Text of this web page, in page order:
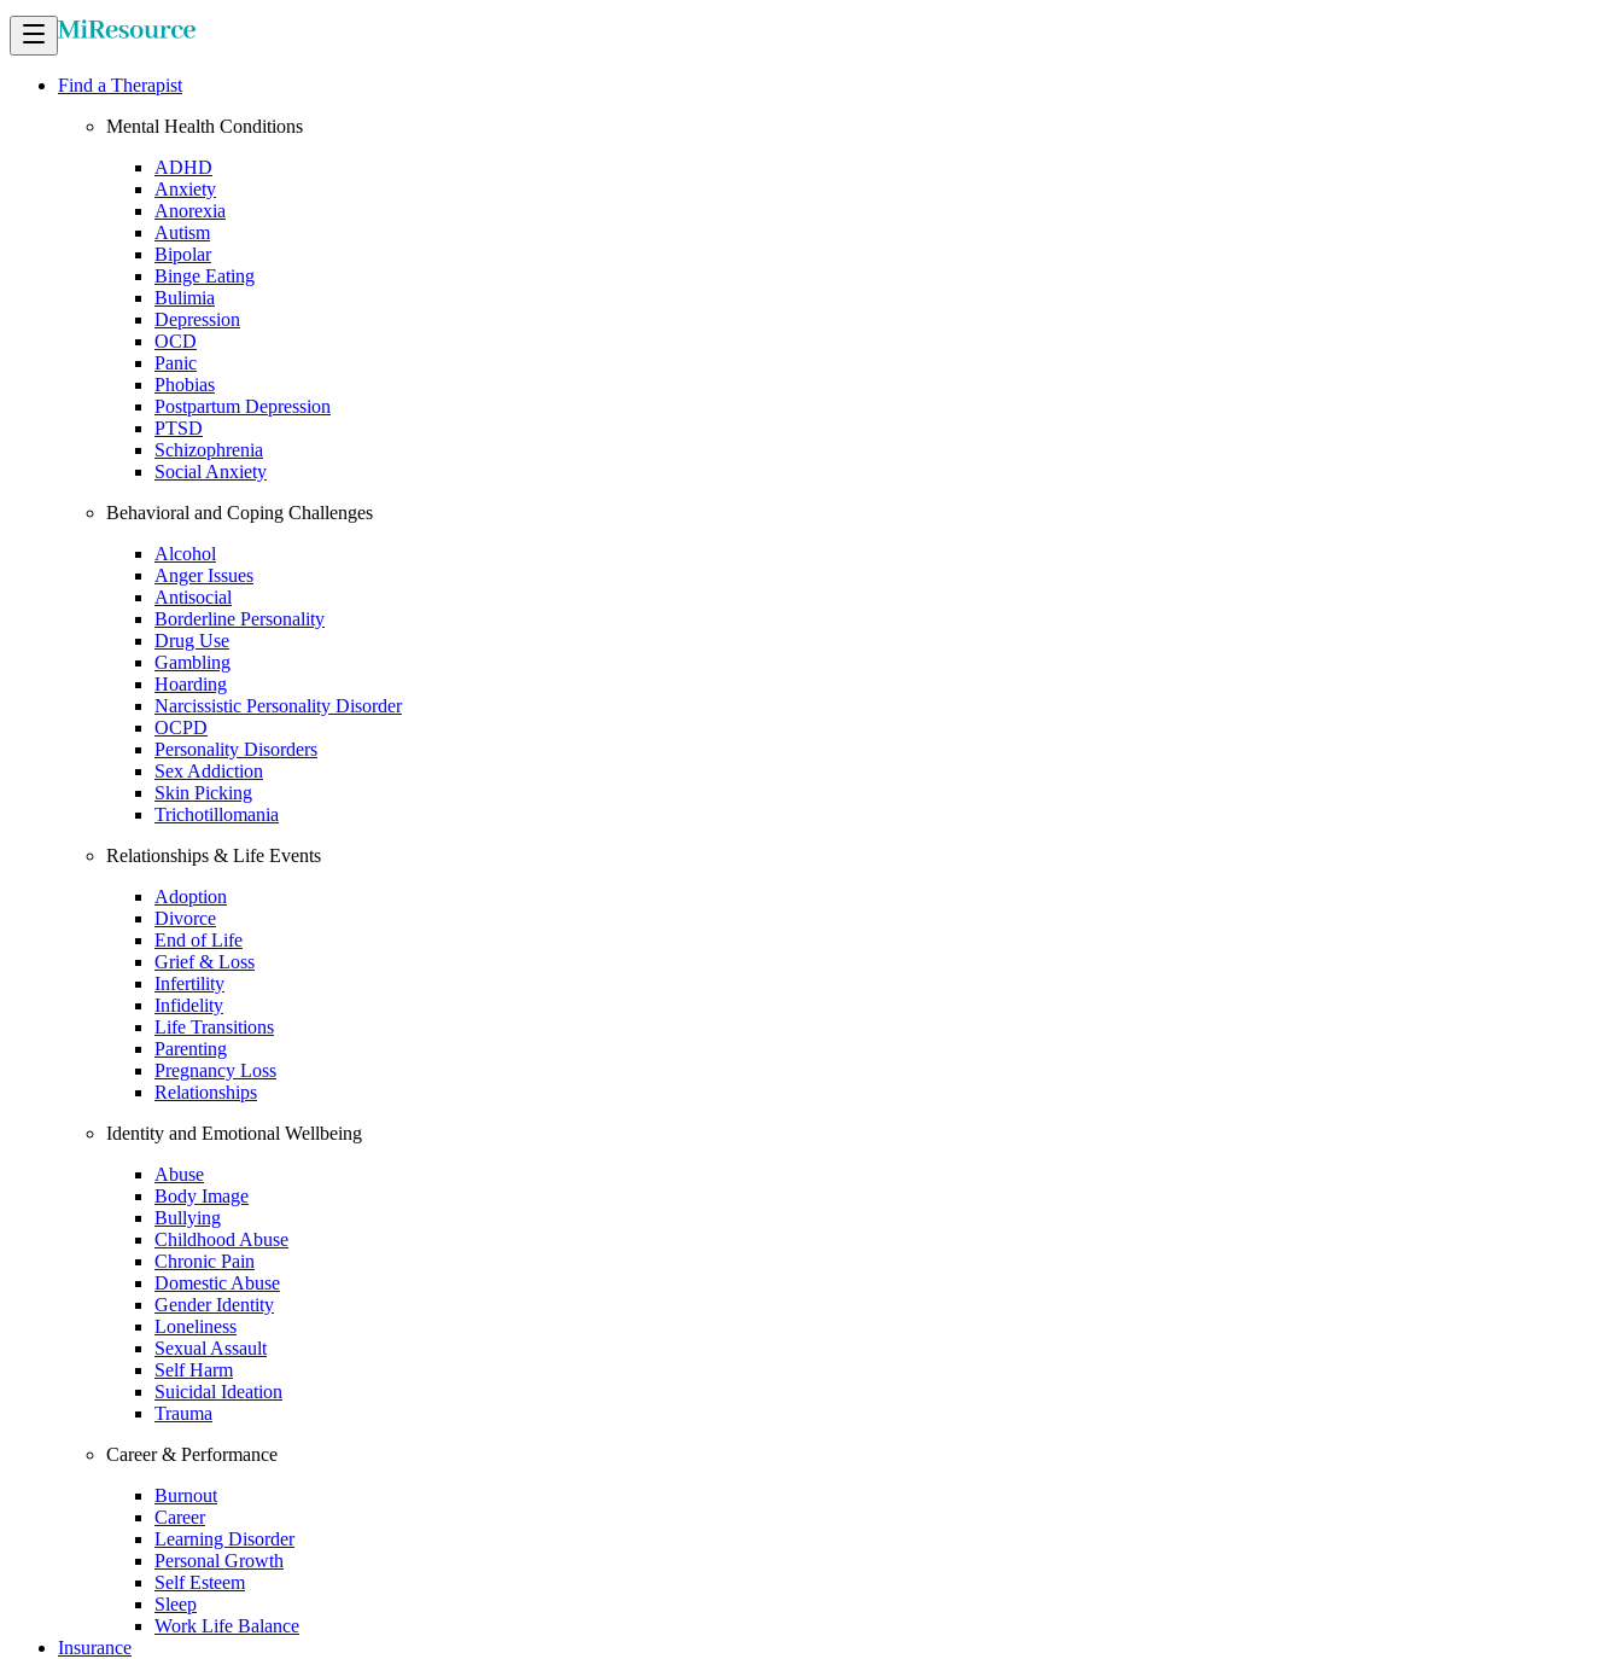
Find a Therapist
Mental Health Conditions
ADHD
Anxiety
Anorexia
Autism
Bipolar
Binge Eating
Bulimia
Depression
OCD
Panic
Phobias
Postpartum Depression
PTSD
Schizophrenia
Social Anxiety
Behavioral and Coping Challenges
Alcohol
Anger Issues
Antisocial
Borderline Personality
Drug Use
Gambling
Hoarding
Narcissistic Personality Disorder
OCPD
Personality Disorders
Sex Addiction
Skin Picking
Trichotillomania
Relationships & Life Events
Adoption
Divorce
End of Life
Grief & Loss
Infertility
Infidelity
Life Transitions
Parenting
Pregnancy Loss
Relationships
Identity and Emotional Wellbeing
Abuse
Body Image
Bullying
Childhood Abuse
Chronic Pain
Domestic Abuse
Gender Identity
Loneliness
Sexual Assault
Self Harm
Suicidal Ideation
Trauma
Career & Performance
Burnout
Career
Learning Disorder
Personal Growth
Self Esteem
Sleep
Work Life Balance
Insurance